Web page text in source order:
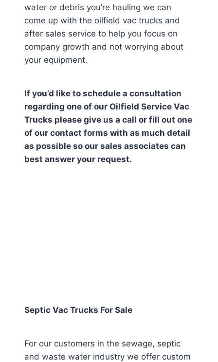
water or debris you’re hauling we can
come up with the oilfield vac trucks and
after sales service to help you focus on
company growth and not worrying about
your equipment.
If you’d like to schedule a consultation
regarding one of our Oilfield Service Vac
Trucks please give us a call or fill out one
of our contact forms with as much detail
as possible so our sales associates can
best answer your request.
Septic Vac Trucks For Sale
For our customers in the sewage, septic
and waste water industry we offer custom